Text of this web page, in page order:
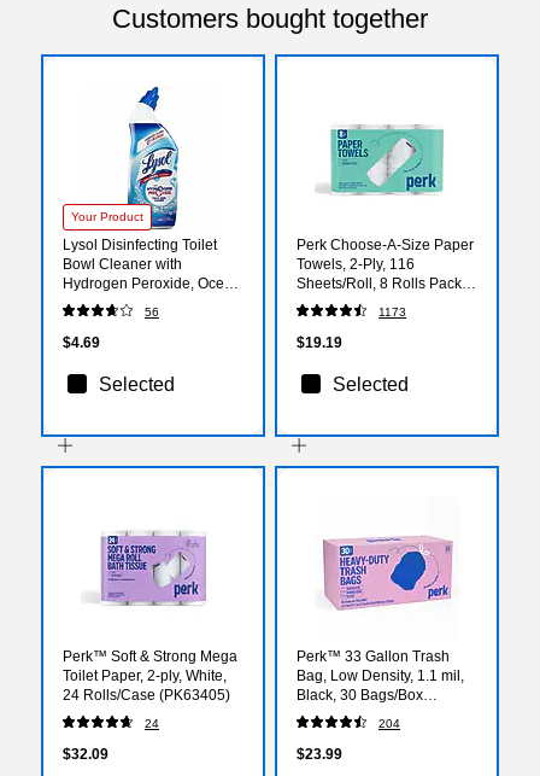
Customers bought together
Your Product
Lysol Disinfecting Toilet
Bowl Cleaner with
Hydrogen Peroxide, Ocean
Fresh Scent, 24 oz.
(RAC98011)
56
$4.69
Selected
Perk Choose-A-Size Paper
Towels, 2-Ply, 116
Sheets/Roll, 8 Rolls Pack –
Highly Absorbent Kitchen
Towels, White
1173
$19.19
Selected
Perk™ Soft & Strong Mega
Toilet Paper, 2-ply, White,
24 Rolls/Case (PK63405)
24
$32.09
Perk™ 33 Gallon Trash
Bag, Low Density, 1.1 mil,
Black, 30 Bags/Box
(PK56747)
204
$23.99